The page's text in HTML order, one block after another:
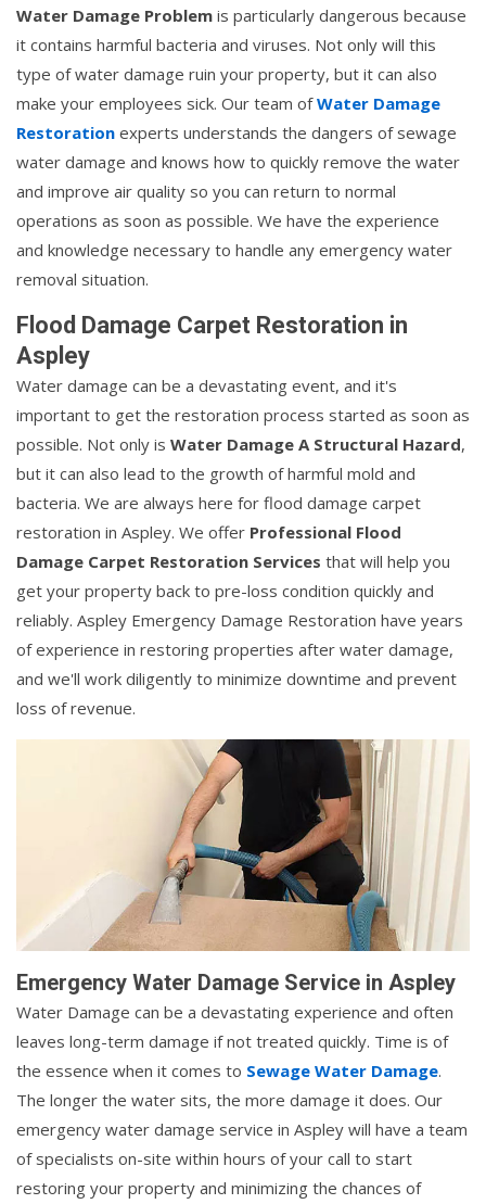
Water Damage Problem is particularly dangerous because
it contains harmful bacteria and viruses. Not only will this
type of water damage ruin your property, but it can also
make your employees sick. Our team ofWater Damage
Restoration experts understands the dangers of sewage
water damage and knows how to quickly remove the water
and improve air quality so you can return to normal
operations as soon as possible. We have the experience
and knowledge necessary to handle any emergency water
removal situation.
Flood Damage Carpet Restoration in
Aspley
Water damage can be a devastating event, and it's
important to get the restoration process started as soon as
possible. Not only is Water Damage A Structural Hazard,
but it can also lead to the growth of harmful mold and
bacteria. We are always here for flood damage carpet
restoration in Aspley. We offer Professional Flood
Damage Carpet Restoration Services that will help you
get your property back to pre-loss condition quickly and
reliably. Aspley Emergency Damage Restoration have years
of experience in restoring properties after water damage,
and we'll work diligently to minimize downtime and prevent
loss of revenue.
Emergency Water Damage Service in Aspley
Water Damage can be a devastating experience and often
leaves long-term damage if not treated quickly. Time is of
the essence when it comes to Sewage Water Damage.
The longer the water sits, the more damage it does. Our
emergency water damage service in Aspley will have a team
of specialists on-site within hours of your call to start
restoring your property and minimizing the chances of